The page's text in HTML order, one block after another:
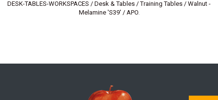
DESK-TABLES-WORKSPACES / Desk & Tables / Training Tables / Walnut -
Melamine 'S39' / APO.